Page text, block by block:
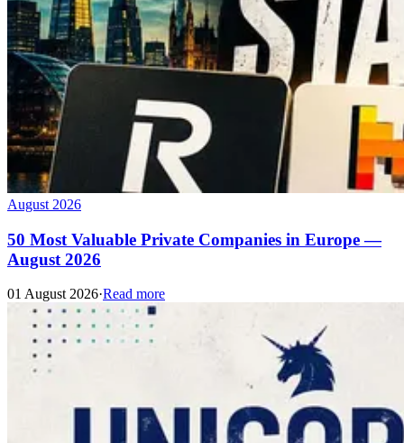
August 2026
50 Most Valuable Private Companies in Europe —
August 2026
01 August 2026·Read more